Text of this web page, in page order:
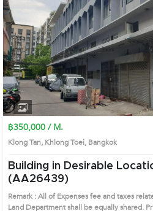
฿350,000 / M.
Klong Tan, Khlong Toei, Bangkok
Building in Desirable
(AA26439)
Remark : All of Expenses fee and taxes
Land Department shall be equally shared.